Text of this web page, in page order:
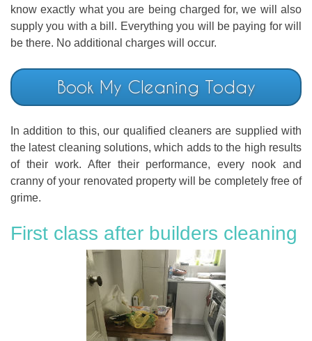
know exactly what you are being charged for, we will also
supply you with a bill. Everything you will be paying for will
be there. No additional charges will occur.
Book My Cleaning Today
In addition to this, our qualified cleaners are supplied with
the latest cleaning solutions, which adds to the high results
of their work. After their performance, every nook and
cranny of your renovated property will be completely free of
grime.
First class after builders cleaning